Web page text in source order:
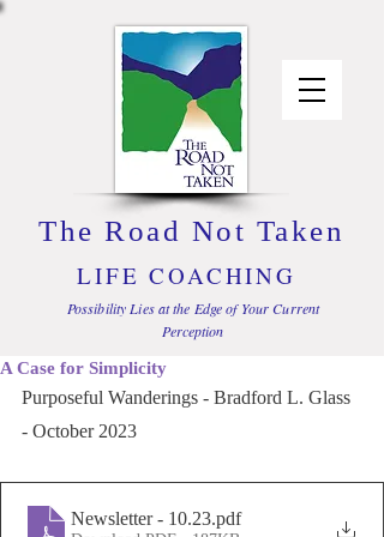
The Road Not Taken
LIFE COACHING
Possibility Lies at the Edge of Your Current
Perception
A Case for Simplicity
Purposeful Wanderings - Bradford L. Glass
- October 2023
Newsletter - 10.23.pdf